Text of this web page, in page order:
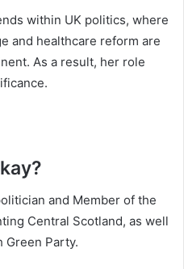
within UK politics, where
and healthcare reform are
As a result, her role
and Member of the
Central Scotland, as well
Green Party.